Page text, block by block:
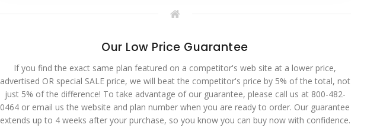
Our Low Price Guarantee
If you find the exact same plan featured on a competitor's web site at a lower price,
advertised OR special SALE price, we will beat the competitor's price by 5% of the total, not
just 5% of the difference! To take advantage of our guarantee, please call us at 800-482-
0464 or email us the website and plan number when you are ready to order. Our guarantee
extends up to 4 weeks after your purchase, so you know you can buy now with confidence.